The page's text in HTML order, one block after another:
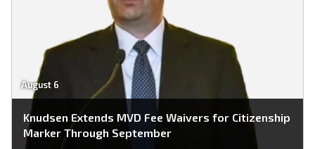
August 6
Knudsen Extends MVD Fee Waivers for Citizenship
Marker Through September